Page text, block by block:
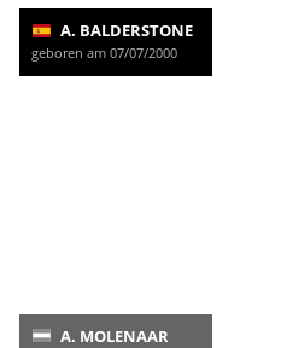
A. BALDERSTONE
geboren am 07/07/2000
A. MOLENAAR